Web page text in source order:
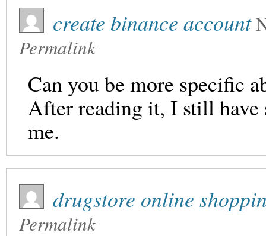
create binance account
Permalink
Can you be more specific
After reading it, I still have
me.
drugstore online
Permalink